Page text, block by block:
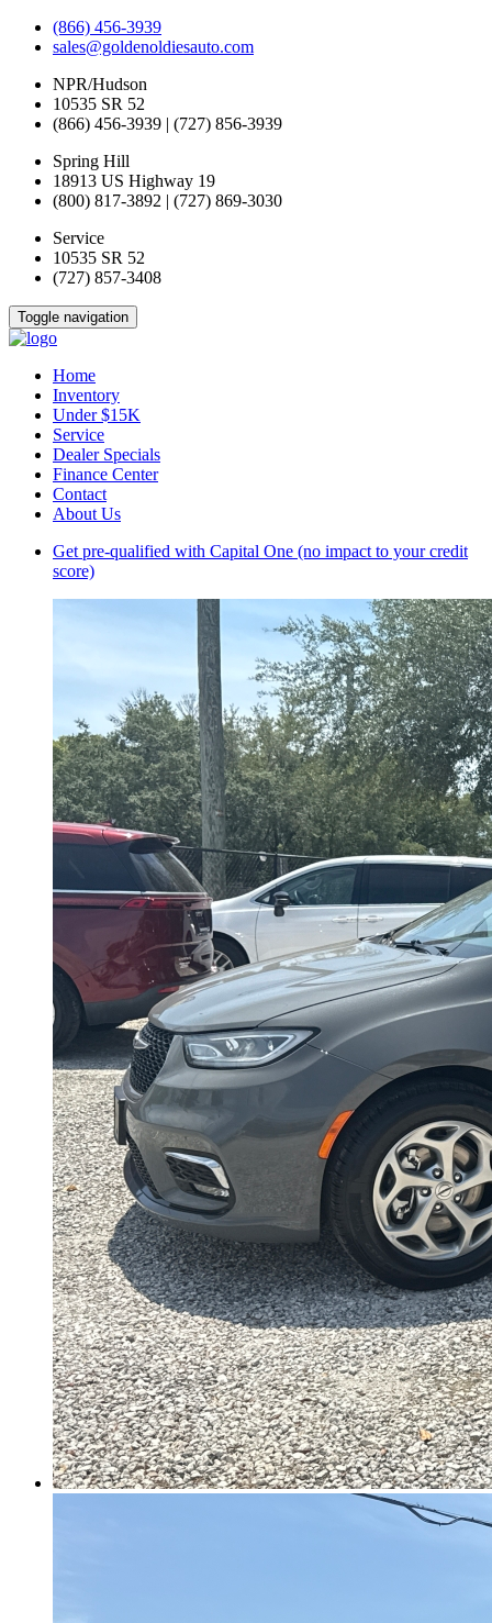
(866) 456-3939
sales@goldenoldiesauto.com
NPR/Hudson
10535 SR 52
(866) 456-3939 | (727) 856-3939
Spring Hill
18913 US Highway 19
(800) 817-3892 | (727) 869-3030
Service
10535 SR 52
(727) 857-3408
Toggle navigation
Home
Inventory
Under $15K
Service
Dealer Specials
Finance Center
Contact
About Us
Get pre-qualified with Capital One (no impact to your credit
score)